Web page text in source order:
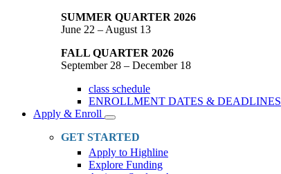
SUMMER QUARTER 2026
June 22 – August 13
FALL QUARTER 2026
September 28 – December 18
class schedule
ENROLLMENT DATES & DEADLINES
Apply & Enroll
Toggle
Dropdown
GET STARTED
Apply to Highline
Explore Funding